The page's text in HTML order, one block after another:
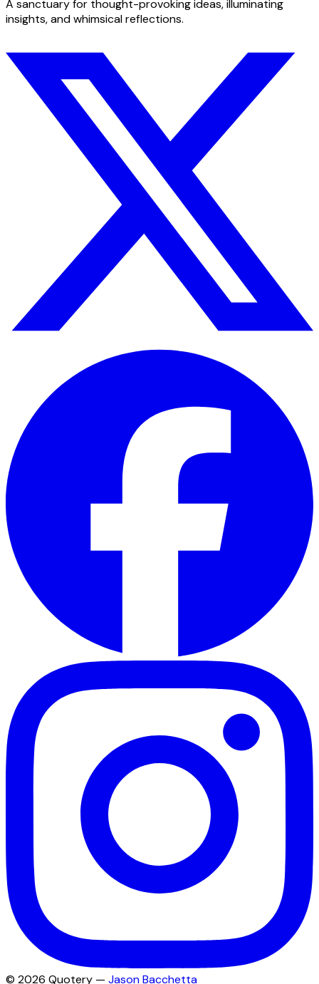
A sanctuary for thought-provoking ideas, illuminating
insights, and whimsical reflections.
© 2026 Quotery — Jason Bacchetta